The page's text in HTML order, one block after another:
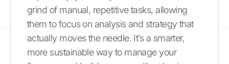
grind of manual, repetitive tasks, allowing
them to focus on analysis and strategy that
actually moves the needle. It’s a smarter,
more sustainable way to manage your